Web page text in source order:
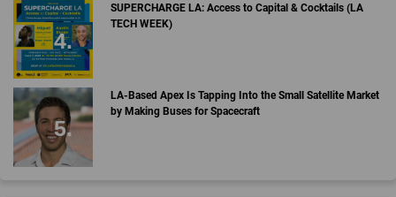
SUPERCHARGE LA: Access to Capital & Cocktails (LA
TECH WEEK)
LA-Based Apex Is Tapping Into the Small Satellite Market
by Making Buses for Spacecraft